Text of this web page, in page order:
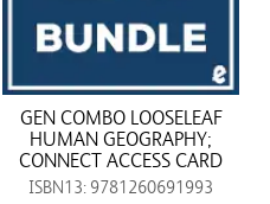
GEN COMBO LOOSELEAF
HUMAN GEOGRAPHY;
CONNECT ACCESS CARD
ISBN13: 9781260691993